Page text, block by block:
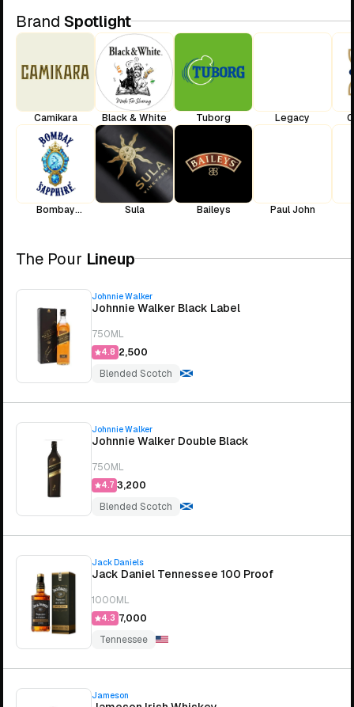
Brand Spotlight
Camikara
Bombay
Black & White
Sula
Tuborg
Baileys
Legacy
Paul John
The Pour Lineup
Johnnie Walker
Johnnie Walker Black Label
750ML
4.8 ₹2,500
Blended Scotch
Johnnie Walker
Johnnie Walker Double Black
750ML
4.7 ₹3,200
Blended Scotch
Jack Daniels
Jack Daniel Tennessee 100 Proof
1000ML
4.3 ₹7,000
Tennessee
Jameson